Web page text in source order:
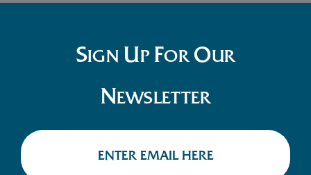
SIGN UP FOROUR
NEWSLETTER